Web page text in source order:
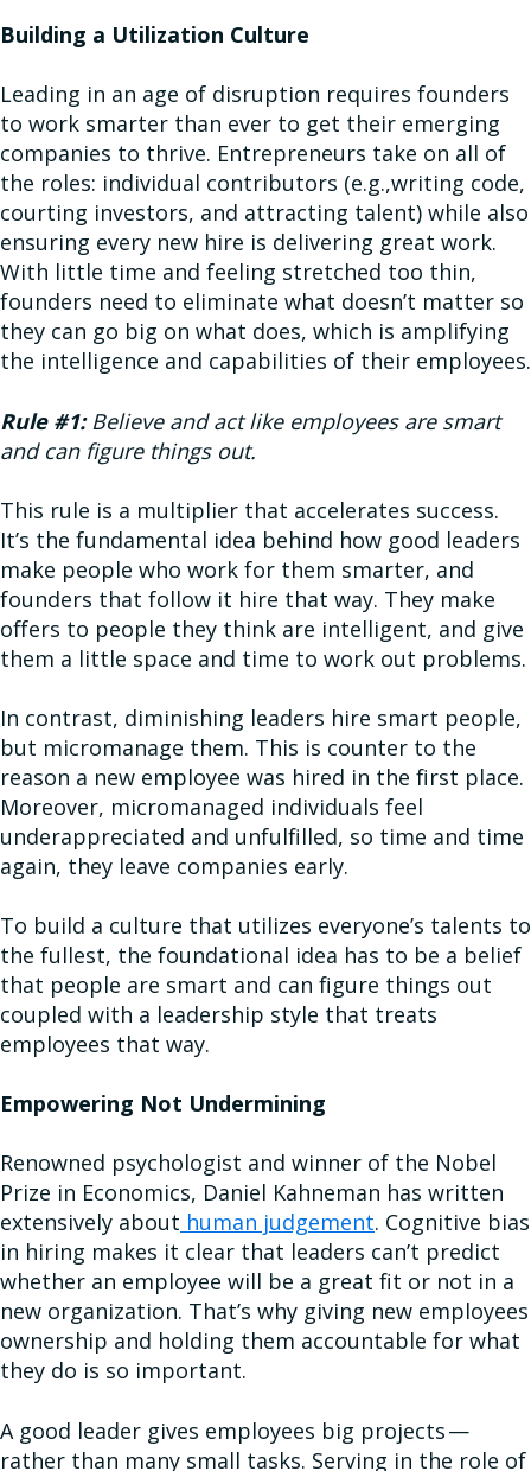
Building a Utilization Culture
Leading in an age of disruption requires founders
to work smarter than ever to get their emerging
companies to thrive. Entrepreneurs take on all of
the roles: individual contributors (e.g.,writing code,
courting investors, and attracting talent) while also
ensuring every new hire is delivering great work.
With little time and feeling stretched too thin,
founders need to eliminate what doesn’t matter so
they can go big on what does, which is amplifying
the intelligence and capabilities of their employees.
Rule #1:Believe and act like employees are smart
and can figure things out.
This rule is a multiplier that accelerates success.
It’s the fundamental idea behind how good leaders
make people who work for them smarter, and
founders that follow it hire that way. They make
offers to people they think are intelligent, and give
them a little space and time to work out problems.
In contrast, diminishing leaders hire smart people,
but micromanage them. This is counter to the
reason a new employee was hired in the first place.
Moreover, micromanaged individuals feel
underappreciated and unfulfilled, so time and time
again, they leave companies early.
To build a culture that utilizes everyone’s talents to
the fullest, the foundational idea has to be a belief
that people are smart and can figure things out
coupled with a leadership style that treats
employees that way.
Empowering Not Undermining
Renowned psychologist and winner of the Nobel
Prize in Economics, Daniel Kahneman has written
extensively about human judgement. Cognitive bias
in hiring makes it clear that leaders can’t predict
whether an employee will be a great fit or not in a
new organization. That’s why giving new employees
ownership and holding them accountable for what
they do is so important.
A good leader gives employees big projects —
rather than many small tasks. Serving in the role of